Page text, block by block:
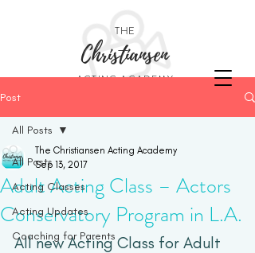
THE
Christiansen
ACTING ACADEMY
Post
All Posts
Acting Classes
Acting Updates
Coaching for Parents
All Posts
Adult Acting Class – Actors
Conservatory Program in L.A.
The Christiansen Acting Academy
Sep 13, 2017
All new Acting Class for Adult